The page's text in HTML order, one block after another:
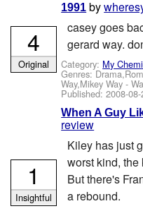
1991 by
casey goes
gerard way.
Category: My
Genres:
Way,Mikey Way-
Published:2008-
4
Original
When A Guy
review
Kiley has just
worst kind,
But there's
a rebound.
1
Insightful